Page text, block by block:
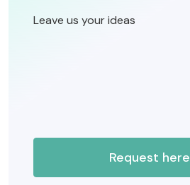
Leave us your ideas
Request here